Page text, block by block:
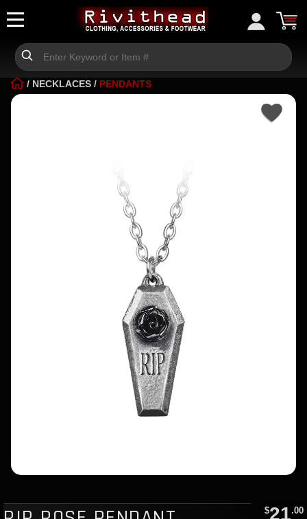
/ NECKLACES / PENDANTS
$21.00